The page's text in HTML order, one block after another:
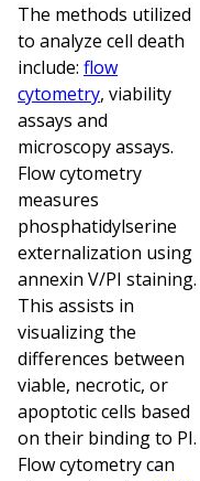
The methods utilized
to analyze cell death
include: flow
cytometry, viability
assays and
microscopy assays.
Flow cytometry
measures
phosphatidylserine
externalization using
annexin V/PI staining.
This assists in
visualizing the
differences between
viable, necrotic, or
apoptotic cells based
on their binding to PI.
Flow cytometry can